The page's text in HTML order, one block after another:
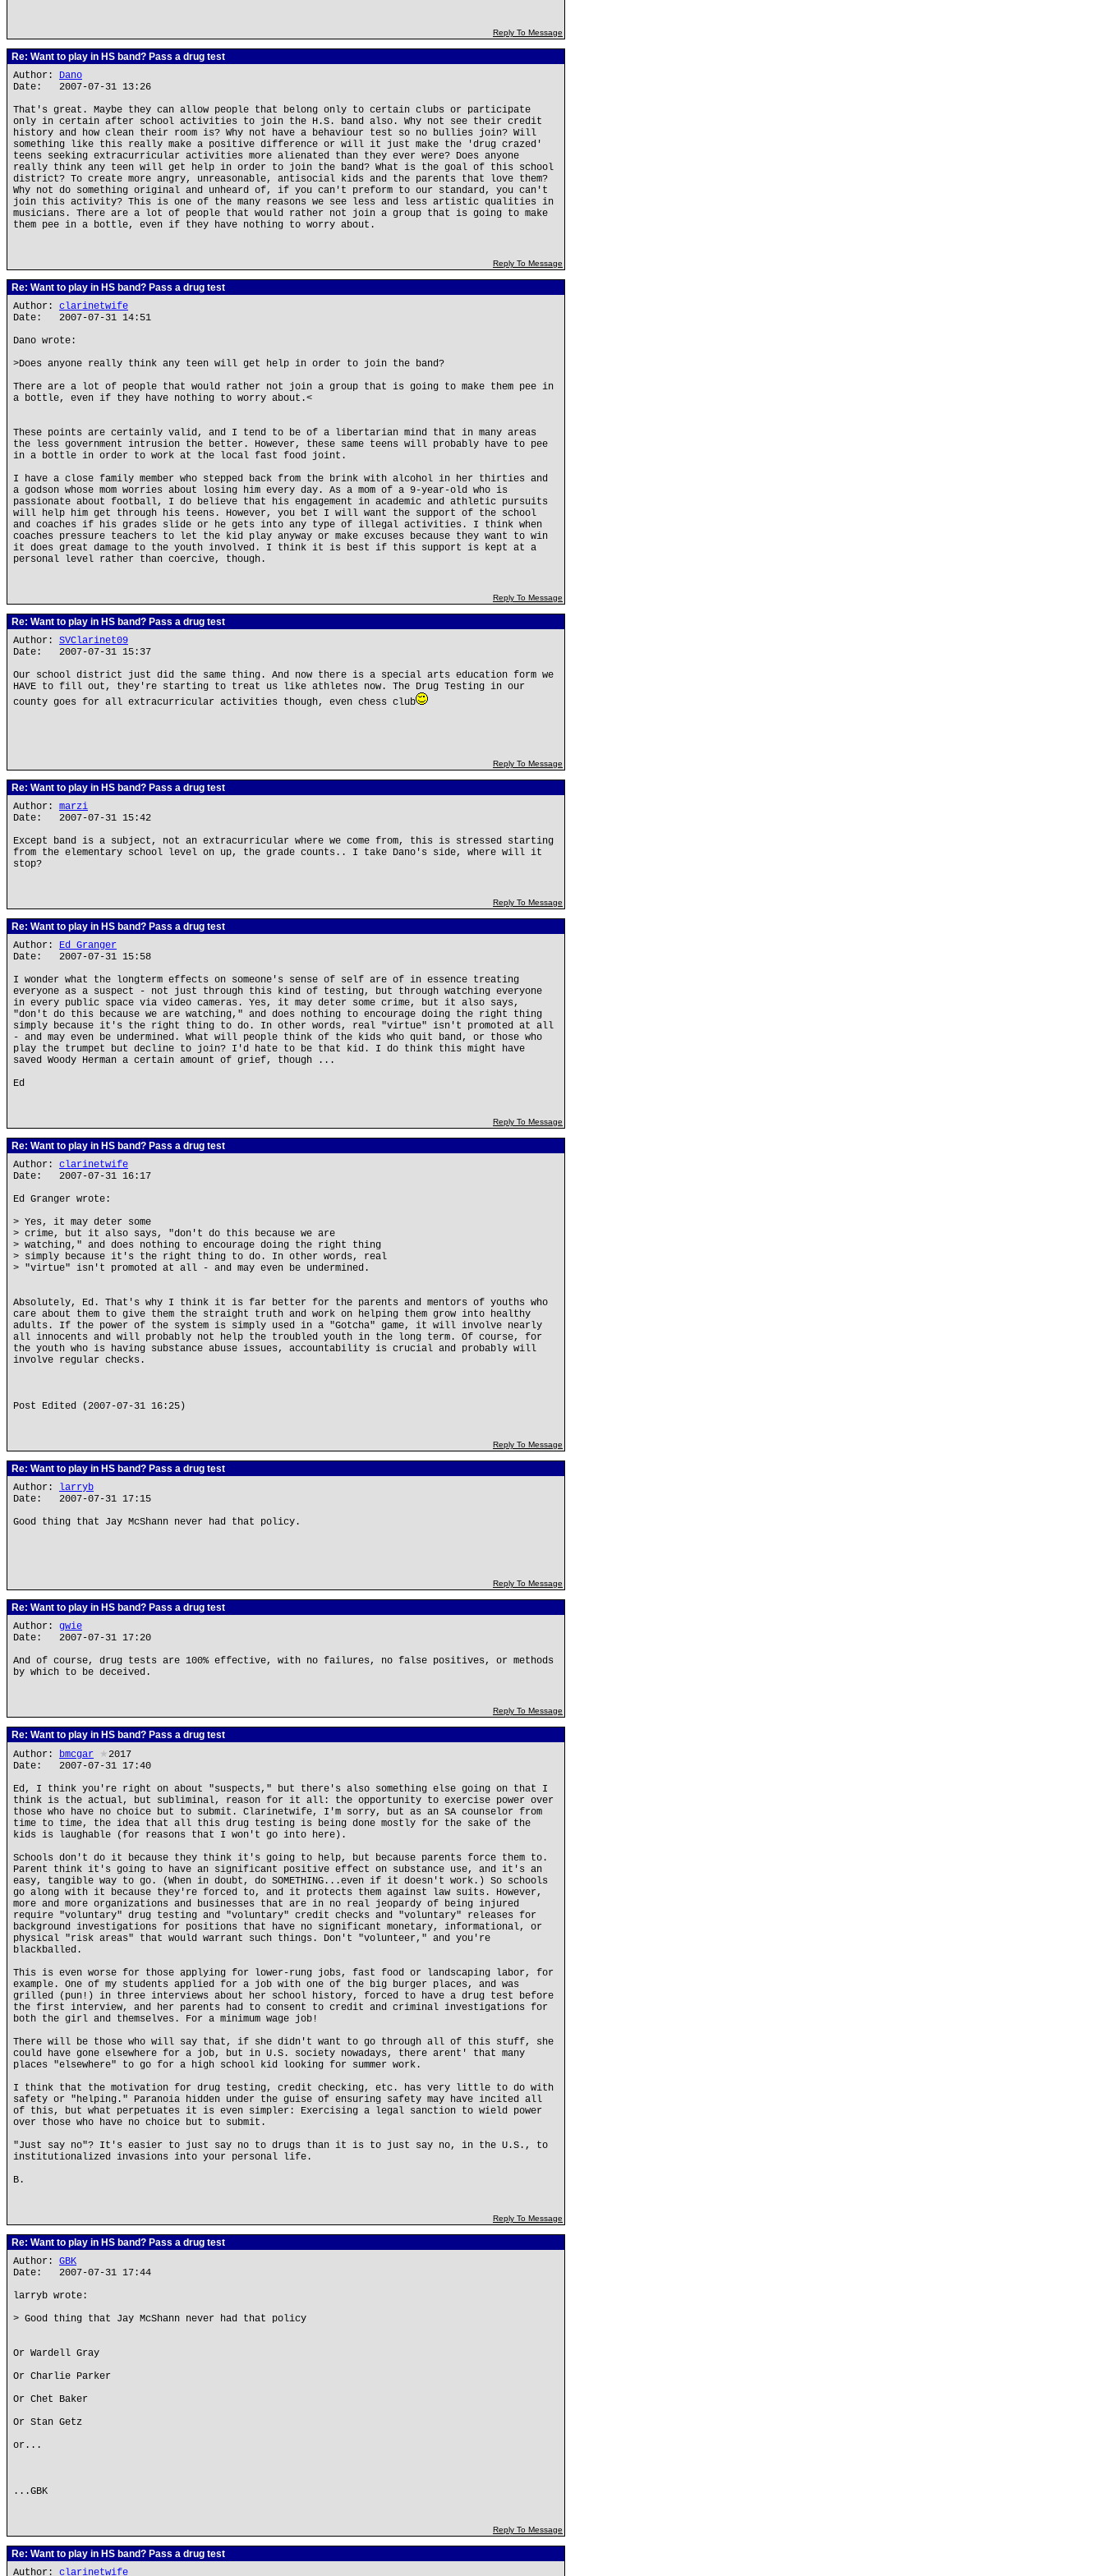
Reply To Message
Re: Want to play in HS band? Pass a drug test
Author: Dano
Date: 2007-07-31 13:26
That's great. Maybe they can allow people that belong only to certain clubs or participate
only in certain after school activities to join the H.S. band also. Why not see their credit
history and how clean their room is? Why not have a behaviour test so no bullies join? Will
something like this really make a positive difference or will it just make the 'drug crazed'
teens seeking extracurricular activities more alienated than they ever were? Does anyone
really think any teen will get help in order to join the band? What is the goal of this school
district? To create more angry, unreasonable, antisocial kids and the parents that love them?
Why not do something original and unheard of, if you can't preform to our standard, you can't
join this activity? This is one of the many reasons we see less and less artistic qualities in
musicians. There are a lot of people that would rather not join a group that is going to make
them pee in a bottle, even if they have nothing to worry about.
Reply To Message
Re: Want to play in HS band? Pass a drug test
Author: clarinetwife
Date: 2007-07-31 14:51
Dano wrote:
>Does anyone really think any teen will get help in order to join the band?
There are a lot of people that would rather not join a group that is going to make them pee in
a bottle, even if they have nothing to worry about.<
These points are certainly valid, and I tend to be of a libertarian mind that in many areas
the less government intrusion the better. However, these same teens will probably have to pee
in a bottle in order to work at the local fast food joint.
I have a close family member who stepped back from the brink with alcohol in her thirties and
a godson whose mom worries about losing him every day. As a mom of a 9-year-old who is
passionate about football, I do believe that his engagement in academic and athletic pursuits
will help him get through his teens. However, you bet I will want the support of the school
and coaches if his grades slide or he gets into any type of illegal activities. I think when
coaches pressure teachers to let the kid play anyway or make excuses because they want to win
it does great damage to the youth involved. I think it is best if this support is kept at a
personal level rather than coercive, though.
Reply To Message
Re: Want to play in HS band? Pass a drug test
Author: SVClarinet09
Date: 2007-07-31 15:37
Our school district just did the same thing. And now there is a special arts education form we
HAVE to fill out, they're starting to treat us like athletes now. The Drug Testing in our
county goes for all extracurricular activities though, even chess club
Reply To Message
Re: Want to play in HS band? Pass a drug test
Author: marzi
Date: 2007-07-31 15:42
Except band is a subject, not an extracurricular where we come from, this is stressed starting
from the elementary school level on up, the grade counts.. I take Dano's side, where will it
stop?
Reply To Message
Re: Want to play in HS band? Pass a drug test
Author: Ed Granger
Date: 2007-07-31 15:58
I wonder what the longterm effects on someone's sense of self are of in essence treating
everyone as a suspect - not just through this kind of testing, but through watching everyone
in every public space via video cameras. Yes, it may deter some crime, but it also says,
"don't do this because we are watching," and does nothing to encourage doing the right thing
simply because it's the right thing to do. In other words, real "virtue" isn't promoted at all
- and may even be undermined. What will people think of the kids who quit band, or those who
play the trumpet but decline to join? I'd hate to be that kid. I do think this might have
saved Woody Herman a certain amount of grief, though ...
Ed
Reply To Message
Re: Want to play in HS band? Pass a drug test
Author: clarinetwife
Date: 2007-07-31 16:17
Ed Granger wrote:
> Yes, it may deter some
> crime, but it also says, "don't do this because we are
> watching," and does nothing to encourage doing the right thing
> simply because it's the right thing to do. In other words, real
> "virtue" isn't promoted at all - and may even be undermined.
Absolutely, Ed. That's why I think it is far better for the parents and mentors of youths who
care about them to give them the straight truth and work on helping them grow into healthy
adults. If the power of the system is simply used in a "Gotcha" game, it will involve nearly
all innocents and will probably not help the troubled youth in the long term. Of course, for
the youth who is having substance abuse issues, accountability is crucial and probably will
involve regular checks.
Post Edited (2007-07-31 16:25)
Reply To Message
Re: Want to play in HS band? Pass a drug test
Author:
larryb
Date: 2007-07-31 17:15
Good thing that Jay McShann never had that policy.
Reply To Message
Re: Want to play in HS band? Pass a drug test
Author: gwie
Date: 2007-07-31 17:20
And of course, drug tests are 100% effective, with no failures, no false positives, or methods
by which to be deceived.
Reply To Message
Re: Want to play in HS band? Pass a drug test
Author: bmcgar ★ 2017
Date: 2007-07-31 17:40
Ed, I think you're right on about "suspects," but there's also something else going on that I
think is the actual, but subliminal, reason for it all: the opportunity to exercise power over
those who have no choice but to submit. Clarinetwife, I'm sorry, but as an SA counselor from
time to time, the idea that all this drug testing is being done mostly for the sake of the
kids is laughable (for reasons that I won't go into here).
Schools don't do it because they think it's going to help, but because parents force them to.
Parent think it's going to have an significant positive effect on substance use, and it's an
easy, tangible way to go. (When in doubt, do SOMETHING...even if it doesn't work.) So schools
go along with it because they're forced to, and it protects them against law suits. However,
more and more organizations and businesses that are in no real jeopardy of being injured
require "voluntary" drug testing and "voluntary" credit checks and "voluntary" releases for
background investigations for positions that have no significant monetary, informational, or
physical "risk areas" that would warrant such things. Don't "volunteer," and you're
blackballed.
This is even worse for those applying for lower-rung jobs, fast food or landscaping labor, for
example. One of my students applied for a job with one of the big burger places, and was
grilled (pun!) in three interviews about her school history, forced to have a drug test before
the first interview, and her parents had to consent to credit and criminal investigations for
both the girl and themselves. For a minimum wage job!
There will be those who will say that, if she didn't want to go through all of this stuff, she
could have gone elsewhere for a job, but in U.S. society nowadays, there arent' that many
places "elsewhere" to go for a high school kid looking for summer work.
I think that the motivation for drug testing, credit checking, etc. has very little to do with
safety or "helping." Paranoia hidden under the guise of ensuring safety may have incited all
of this, but what perpetuates it is even simpler: Exercising a legal sanction to wield power
over those who have no choice but to submit.
"Just say no"? It's easier to just say no to drugs than it is to just say no, in the U.S., to
institutionalized invasions into your personal life.
B.
Reply To Message
Re: Want to play in HS band? Pass a drug test
Author: GBK
Date: 2007-07-31 17:44
larryb wrote:
> Good thing that Jay McShann never had that policy
Or Wardell Gray
Or Charlie Parker
Or Chet Baker
Or Stan Getz
or...
...GBK
Reply To Message
Re: Want to play in HS band? Pass a drug test
Author: clarinetwife